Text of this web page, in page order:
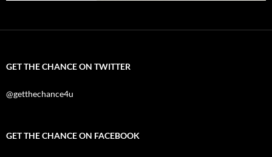
GET THE CHANCE ON TWITTER
@getthechance4u
GET THE CHANCE ON FACEBOOK